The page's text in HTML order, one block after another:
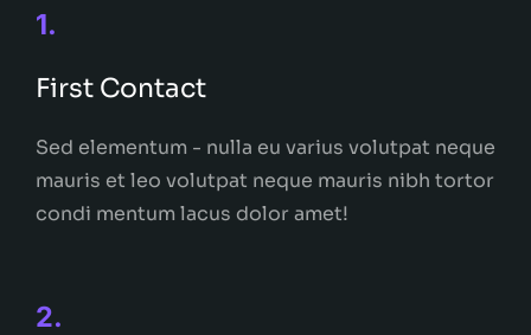
1.
First Contact
Sed elementum - nulla eu varius volutpat neque
mauris et leo volutpat neque mauris nibh tortor
condi mentum lacus dolor amet!
2.